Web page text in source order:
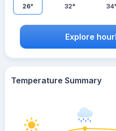
26° 32°
Explore
Temperature Summary